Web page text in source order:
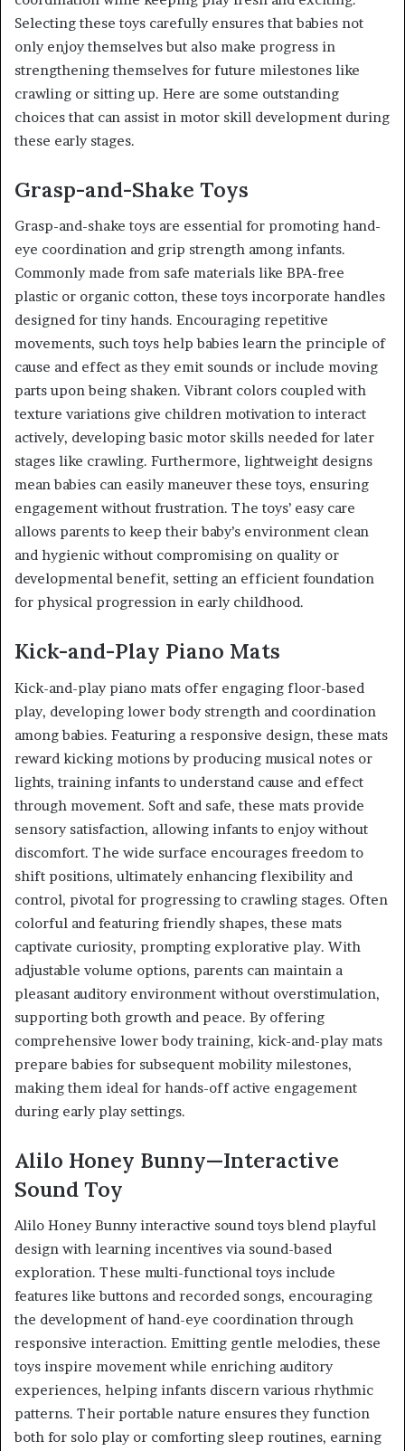
Selecting these toys carefully ensures that babies not
only enjoy themselves but also make progress in
strengthening themselves for future milestones like
crawling or sitting up. Here are some outstanding
choices that can assist in motor skill development during
these early stages.
Grasp-and-Shake Toys
Grasp-and-shake toys are essential for promoting hand-
eye coordination and grip strength among infants.
Commonly made from safe materials like BPA-free
plastic or organic cotton, these toys incorporate handles
designed for tiny hands. Encouraging repetitive
movements, such toys help babies learn the principle of
cause and effect as they emit sounds or include moving
parts upon being shaken. Vibrant colors coupled with
texture variations give children motivation to interact
actively, developing basic motor skills needed for later
stages like crawling. Furthermore, lightweight designs
mean babies can easily maneuver these toys, ensuring
engagement without frustration. The toys’ easy care
allows parents to keep their baby’s environment clean
and hygienic without compromising on quality or
developmental benefit, setting an efficient foundation
for physical progression in early childhood.
Kick-and-Play Piano Mats
Kick-and-play piano mats offer engaging floor-based
play, developing lower body strength and coordination
among babies. Featuring a responsive design, these mats
reward kicking motions by producing musical notes or
lights, training infants to understand cause and effect
through movement. Soft and safe, these mats provide
sensory satisfaction, allowing infants to enjoy without
discomfort. The wide surface encourages freedom to
shift positions, ultimately enhancing flexibility and
control, pivotal for progressing to crawling stages. Often
colorful and featuring friendly shapes, these mats
captivate curiosity, prompting explorative play. With
adjustable volume options, parents can maintain a
pleasant auditory environment without overstimulation,
supporting both growth and peace. By offering
comprehensive lower body training, kick-and-play mats
prepare babies for subsequent mobility milestones,
making them ideal for hands-off active engagement
during early play settings.
Alilo Honey Bunny—Interactive
Sound Toy
Alilo Honey Bunny interactive sound toys blend playful
design with learning incentives via sound-based
exploration. These multi-functional toys include
features like buttons and recorded songs, encouraging
the development of hand-eye coordination through
responsive interaction. Emitting gentle melodies, these
toys inspire movement while enriching auditory
experiences, helping infants discern various rhythmic
patterns. Their portable nature ensures they function
both for solo play or comforting sleep routines, earning